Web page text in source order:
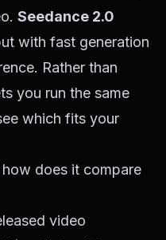
Seedance 2.0
with fast generation
Rather than
you run the same
which fits your
does it compare
video